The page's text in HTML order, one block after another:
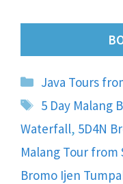
Categories
Java Tours
Tags
5 Day Malang
Waterfall, 5D4N
Malang Tour from
Bromo Ijen